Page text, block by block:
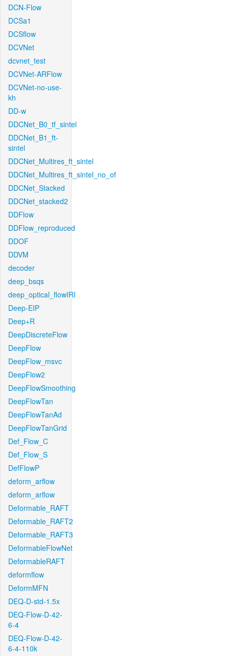
DCN-Flow
DCSa1
DCSflow
DCVNet
dcvnet_test
DCVNet-ARFlow
DCVNet-no-use-
kh
DD-w
DDCNet_B0_tf_sintel
DDCNet_B1_ft-
sintel
DDCNet_Multires_ft_sintel
DDCNet_Multires_ft_sintel_no_of
DDCNet_Stacked
DDCNet_stacked2
DDFlow
DDFlow_reproduced
DDOF
DDVM
decoder
deep_bsqs
deep_optical_flowIRI
Deep-EIP
Deep+R
DeepDiscreteFlow
DeepFlow
DeepFlow_msvc
DeepFlow2
DeepFlowSmoothing
DeepFlowTan
DeepFlowTanAd
DeepFlowTanGrid
Def_Flow_C
Def_Flow_S
DefFlowP
deform_arflow
deform_arflow
Deformable_RAFT
Deformable_RAFT2
Deformable_RAFT3
DeformableFlowNet
DeformableRAFT
deformflow
DeformMFN
DEQ-D-std-1.5x
DEQ-Flow-D-42-
6-4
DEQ-Flow-D-42-
6-4-110k